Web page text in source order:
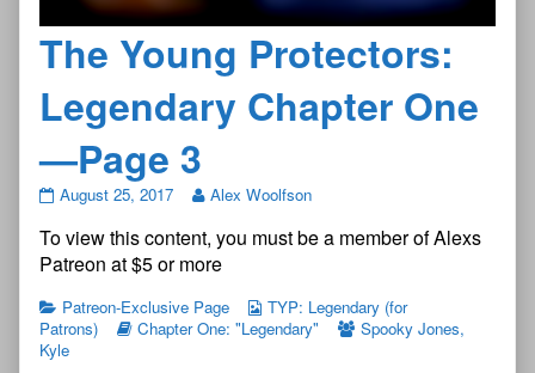
The Young Protectors:
Legendary Chapter One
—Page 3
The
Protectors:
Legendary
Chapter
One
—
Page
August 25, 2017 Alex Woolfson
To view this content, you must be a member of Alexs
Patreon at $5 or more
Patreon-Exclusive Page
TYP: Legendary (for
Patrons)
Chapter One: "Legendary" Spooky Jones,
Kyle